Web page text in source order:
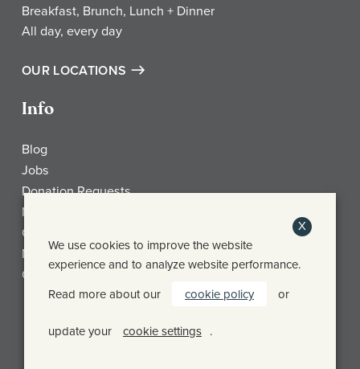
Breakfast, Brunch, Lunch + Dinner
All day, every day
OUR LOCATIONS
Info
Blog
Jobs
Donation Requests
My Account
Check Gift Card Balance
Media
Contact
X
We use cookies to improve the website
experience and to analyze website performance.
Read more about our
cookie policy or
update your cookie settings .